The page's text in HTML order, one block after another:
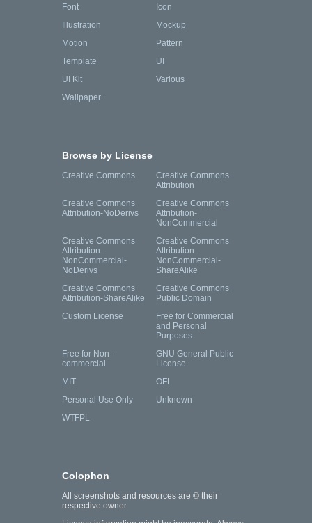
Font
Icon
Illustration
Mockup
Motion
Pattern
Template
UI
UI Kit
Various
Wallpaper
Browse by License
Creative Commons
Creative Commons
Attribution
Creative Commons
Attribution-NoDerivs
Creative Commons
Attribution-
NonCommercial
Creative Commons
Attribution-
NonCommercial-
NoDerivs
Creative Commons
Attribution-
NonCommercial-
ShareAlike
Creative Commons
Attribution-ShareAlike
Creative Commons
Public Domain
Custom License
Free for Commercial
and Personal
Purposes
Free for Non-
commercial
GNU General Public
License
MIT
OFL
Personal Use Only
Unknown
WTFPL
Colophon
All screenshots and resources are © their
respective owner.